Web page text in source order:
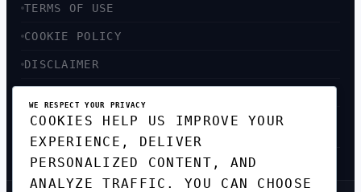
TERMS OF USE
COOKIE POLICY
DISCLAIMER
SITEMAP
WE RESPECT YOUR PRIVACY
COOKIES HELP US IMPROVE YOUR
EXPERIENCE, DELIVER
PERSONALIZED CONTENT, AND
ANALYZE TRAFFIC. YOU CAN CHOOSE